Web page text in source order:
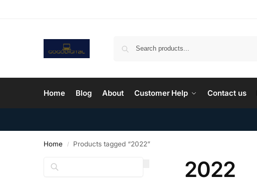
Home Blog About Customer Help Contact us
Home / Products tagged “2022”
2022